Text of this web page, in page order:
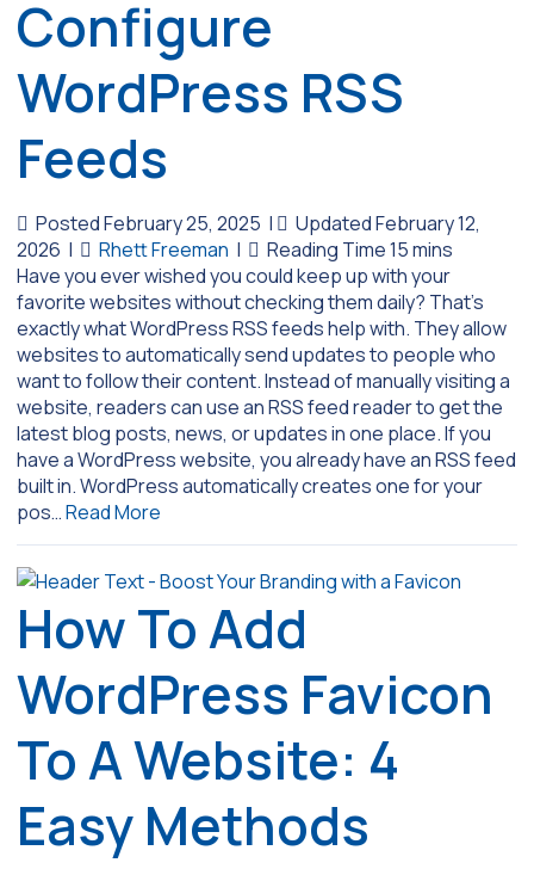
Configure
WordPress RSS
Feeds
Posted February 25, 2025 |
Updated February 12,
2026 | Rhett Freeman |
Have you ever wished you could keep up with your
favorite websites without checking them daily? That’s
exactly what WordPress RSS feeds help with. They allow
websites to automatically send updates to people who
want to follow their content. Instead of manually visiting a
website, readers can use an RSS feed reader to get the
latest blog posts, news, or updates in one place. If you
have a WordPress website, you already have an RSS feed
built in. WordPress automatically creates one for your
pos…Read More
How To Add
WordPress Favicon
To A Website: 4
Easy Methods